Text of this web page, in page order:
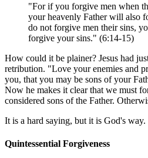
"For if you forgive men when
your heavenly Father will also
do not forgive men their sins,
forgive your sins." (6:14-15)
How could it be plainer? Jesus had
retribution. "Love your enemies and
you, that you may be sons of your
Now he makes it clear that we must
considered sons of the Father.
It is a hard saying, but it is God's way.
Quintessential Forgiveness